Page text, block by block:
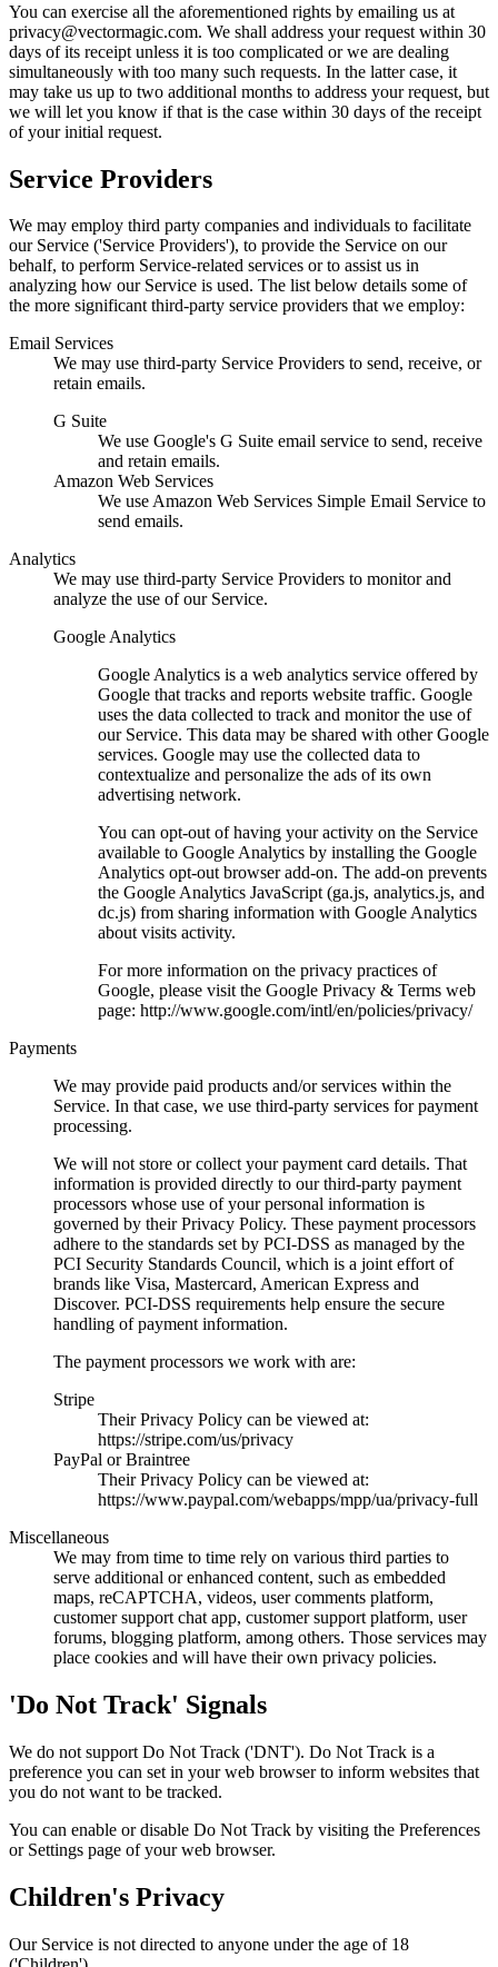
You can exercise all the aforementioned rights by emailing us at
privacy@vectormagic.com. We shall address your request within 30
days of its receipt unless it is too complicated or we are dealing
simultaneously with too many such requests. In the latter case, it
may take us up to two additional months to address your request, but
we will let you know if that is the case within 30 days of the receipt
of your initial request.
Service Providers
We may employ third party companies and individuals to facilitate
our Service ('Service Providers'), to provide the Service on our
behalf, to perform Service-related services or to assist us in
analyzing how our Service is used. The list below details some of
the more significant third-party service providers that we employ:
Email Services
We may use third-party Service Providers to send, receive, or
retain emails.
G Suite
We use Google's G Suite email service to send, receive
and retain emails.
Amazon Web Services
We use Amazon Web Services Simple Email Service to
send emails.
Analytics
We may use third-party Service Providers to monitor and
analyze the use of our Service.
Google Analytics
Google Analytics is a web analytics service offered by
Google that tracks and reports website traffic. Google
uses the data collected to track and monitor the use of
our Service. This data may be shared with other Google
services. Google may use the collected data to
contextualize and personalize the ads of its own
advertising network.
You can opt-out of having your activity on the Service
available to Google Analytics by installing the Google
Analytics opt-out browser add-on. The add-on prevents
the Google Analytics JavaScript (ga.js, analytics.js, and
dc.js) from sharing information with Google Analytics
about visits activity.
For more information on the privacy practices of
Google, please visit the Google Privacy & Terms web
page: http://www.google.com/intl/en/policies/privacy/
Payments
We may provide paid products and/or services within the
Service. In that case, we use third-party services for payment
processing.
We will not store or collect your payment card details. That
information is provided directly to our third-party payment
processors whose use of your personal information is
governed by their Privacy Policy. These payment processors
adhere to the standards set by PCI-DSS as managed by the
PCI Security Standards Council, which is a joint effort of
brands like Visa, Mastercard, American Express and
Discover. PCI-DSS requirements help ensure the secure
handling of payment information.
The payment processors we work with are:
Stripe
Their Privacy Policy can be viewed at:
https://stripe.com/us/privacy
PayPal or Braintree
Their Privacy Policy can be viewed at:
https://www.paypal.com/webapps/mpp/ua/privacy-full
Miscellaneous
We may from time to time rely on various third parties to
serve additional or enhanced content, such as embedded
maps, reCAPTCHA, videos, user comments platform,
customer support chat app, customer support platform, user
forums, blogging platform, among others. Those services may
place cookies and will have their own privacy policies.
'Do Not Track' Signals
We do not support Do Not Track ('DNT'). Do Not Track is a
preference you can set in your web browser to inform websites that
you do not want to be tracked.
You can enable or disable Do Not Track by visiting the Preferences
or Settings page of your web browser.
Children's Privacy
Our Service is not directed to anyone under the age of 18